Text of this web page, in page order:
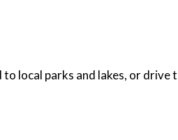
local parks and lakes, or drive